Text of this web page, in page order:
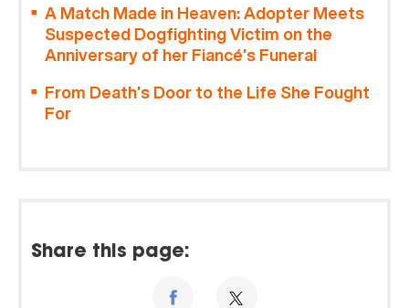
A Match Made in Heaven: Adopter Meets
Suspected Dogfighting Victim on the
Anniversary of her Fiancé’s Funeral
From Death’s Door to the Life She Fought
For
Share this page: